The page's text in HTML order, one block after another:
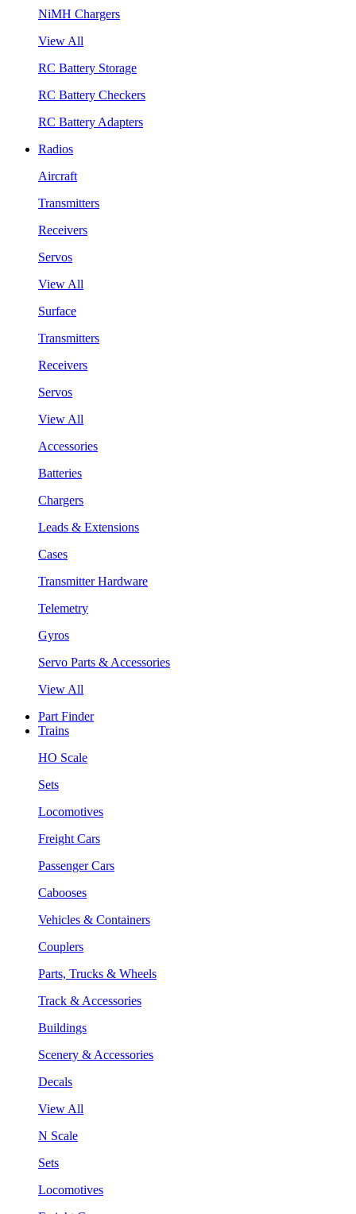
NiMH Chargers
View All
RC Battery Storage
RC Battery Checkers
RC Battery Adapters
Radios
Aircraft
Transmitters
Receivers
Servos
View All
Surface
Transmitters
Receivers
Servos
View All
Accessories
Batteries
Chargers
Leads & Extensions
Cases
Transmitter Hardware
Telemetry
Gyros
Servo Parts & Accessories
View All
Part Finder
Trains
HO Scale
Sets
Locomotives
Freight Cars
Passenger Cars
Cabooses
Vehicles & Containers
Couplers
Parts, Trucks & Wheels
Track & Accessories
Buildings
Scenery & Accessories
Decals
View All
N Scale
Sets
Locomotives